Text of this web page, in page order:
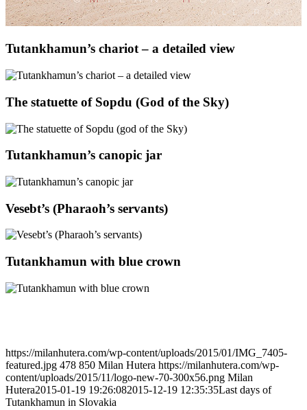
Tutankhamun’s chariot – a detailed view
The statuette of Sopdu (God of the Sky)
Tutankhamun’s canopic jar
Vesebt’s (Pharaoh’s servants)
Tutankhamun with blue crown
https://milanhutera.com/wp-content/uploads/2015/01/IMG_7405-
featured.jpg 478 850 Milan Hutera https://milanhutera.com/wp-
content/uploads/2015/11/logo-new-70-300x56.png Milan
Hutera2015-01-19 19:26:082015-12-19 12:35:35Last days of
Tutankhamun in Slovakia